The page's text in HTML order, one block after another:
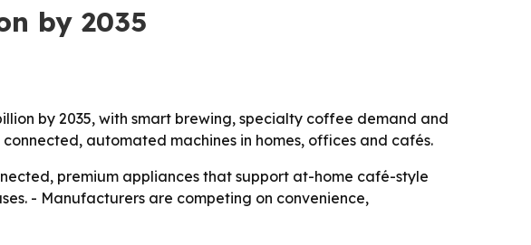
by 2035
by 2035, with smart brewing, specialty coffee demand and
automated machines in homes, offices and cafés.
premium appliances that support at-home café-style
- Manufacturers are competing on convenience,